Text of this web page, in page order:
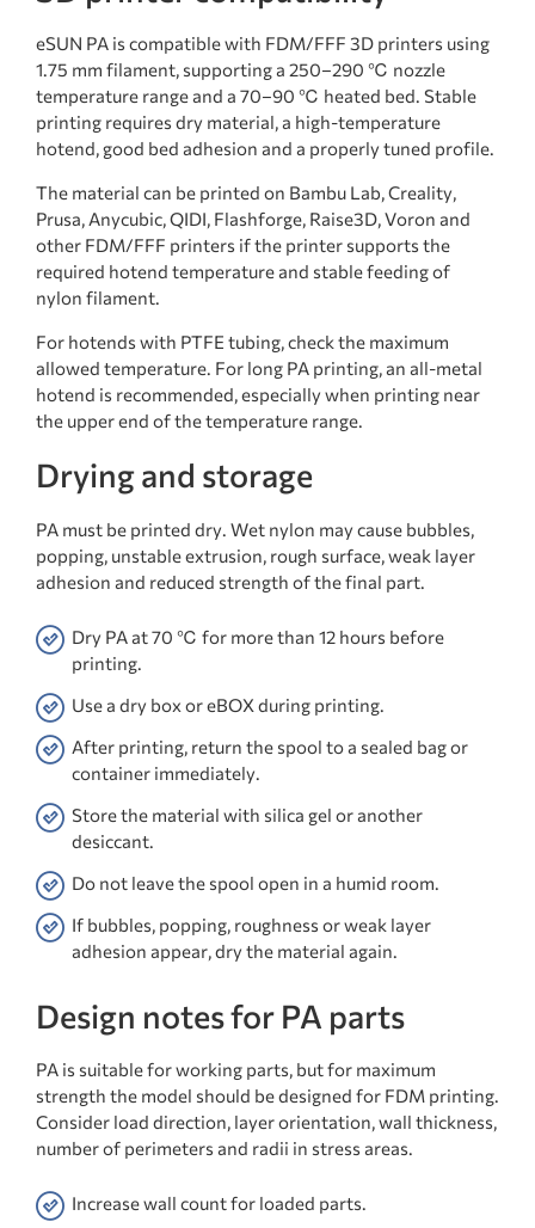
eSUN PA is compatible with FDM/FFF 3D printers using
1.75 mm filament, supporting a 250–290 ℃ nozzle
temperature range and a 70–90 ℃ heated bed. Stable
printing requires dry material, a high-temperature
hotend, good bed adhesion and a properly tuned profile.
The material can be printed on Bambu Lab, Creality,
Prusa, Anycubic, QIDI, Flashforge, Raise3D, Voron and
other FDM/FFF printers if the printer supports the
required hotend temperature and stable feeding of
nylon filament.
For hotends with PTFE tubing, check the maximum
allowed temperature. For long PA printing, an all-metal
hotend is recommended, especially when printing near
the upper end of the temperature range.
Drying and storage
PA must be printed dry. Wet nylon may cause bubbles,
popping, unstable extrusion, rough surface, weak layer
adhesion and reduced strength of the final part.
Dry PA at 70 ℃ for more than 12 hours before
printing.
Use a dry box or eBOX during printing.
After printing, return the spool to a sealed bag or
container immediately.
Store the material with silica gel or another
desiccant.
Do not leave the spool open in a humid room.
If bubbles, popping, roughness or weak layer
adhesion appear, dry the material again.
Design notes for PA parts
PA is suitable for working parts, but for maximum
strength the model should be designed for FDM printing.
Consider load direction, layer orientation, wall thickness,
number of perimeters and radii in stress areas.
Increase wall count for loaded parts.